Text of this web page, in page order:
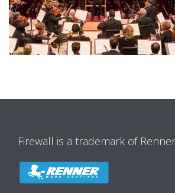
Firewall is a trademark of